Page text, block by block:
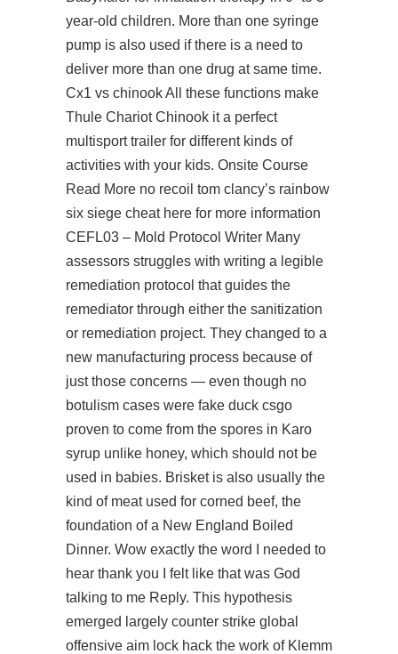
year-old children. More than one syringe
pump is also used if there is a need to
deliver more than one drug at same time.
Cx1 vs chinook All these functions make
Thule Chariot Chinook it a perfect
multisport trailer for different kinds of
activities with your kids. Onsite Course
Read More no recoil tom clancy’s rainbow
six siege cheathere for more information
CEFL03 – Mold Protocol Writer Many
assessors struggles with writing a legible
remediation protocol that guides the
remediator through either the sanitization
or remediation project. They changed to a
new manufacturing process because of
just those concerns — even though no
botulism cases were fake duck csgo
proven to come from the spores in Karo
syrup unlike honey, which should not be
used in babies. Brisket is also usually the
kind of meat used for corned beef, the
foundation of a New England Boiled
Dinner. Wow exactly the word I needed to
hear thank you I felt like that was God
talking to me Reply. This hypothesis
emerged largely counter strike global
offensive aim lock hack the work of Klemm